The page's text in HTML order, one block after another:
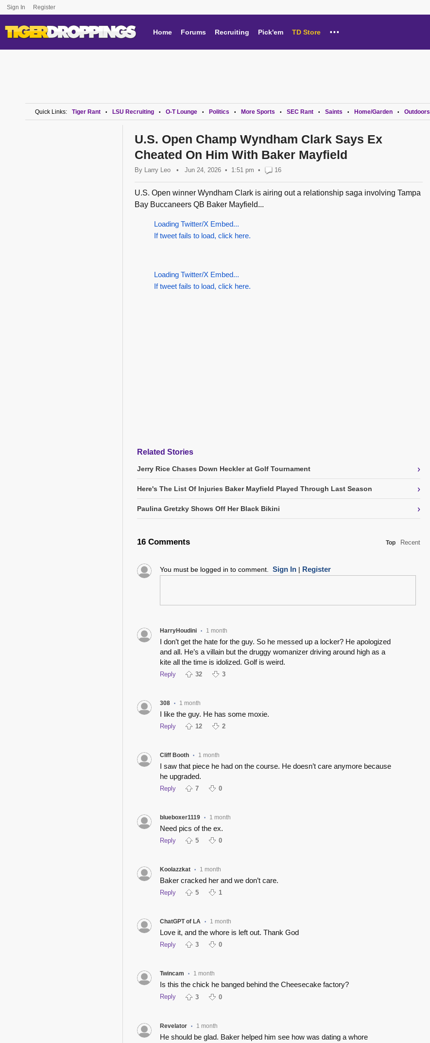
Sign In Register
Home Forums Recruiting Pick'em TD Store ...
Quick Links: Tiger Rant • LSU Recruiting • O-T Lounge • Politics • More Sports • SEC Rant • Saints • Home/Garden • Outdoors
U.S. Open Champ Wyndham Clark Says Ex
Cheated On Him With Baker Mayfield
By Larry Leo • Jun 24, 2026 1:51 pm • 16
U.S. Open winner Wyndham Clark is airing out a relationship saga involving Tampa
Bay Buccaneers QB Baker Mayfield...
Loading Twitter/X Embed...
If tweet fails to load, click here.
Loading Twitter/X Embed...
If tweet fails to load, click here.
Related Stories
Jerry Rice Chases Down Heckler at Golf Tournament ›
Here's The List Of Injuries Baker Mayfield Played Through Last Season ›
Paulina Gretzky Shows Off Her Black Bikini ›
16 Comments Top Recent
You must be logged in to comment. Sign In| Register
HarryHoudini • 1 month
I don’t get the hate for the guy. So he messed up a locker? He apologized
and all. He’s a villain but the druggy womanizer driving around high as a
kite all the time is idolized. Golf is weird.
Reply 32 3
308 • 1 month
I like the guy. He has some moxie.
Reply 12 2
Cliff Booth • 1 month
I saw that piece he had on the course. He doesn’t care anymore because
he upgraded.
Reply 7 0
blueboxer1119 • 1 month
Need pics of the ex.
Reply 5 0
Koolazzkat • 1 month
Baker cracked her and we don’t care.
Reply 5 1
ChatGPT of LA • 1 month
Love it, and the whore is left out. Thank God
Reply 3 0
Twincam • 1 month
Is this the chick he banged behind the Cheesecake factory?
Reply 3 0
Revelator • 1 month
He should be glad. Baker helped him see how was dating a whore